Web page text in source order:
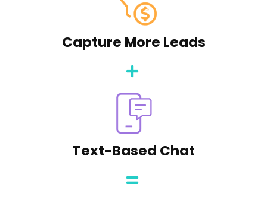
Capture More Leads
Text-Based Chat